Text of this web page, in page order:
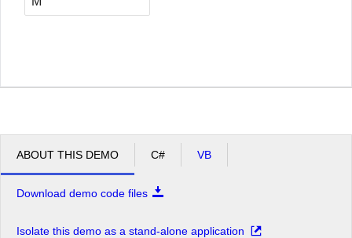
ABOUT THIS DEMO C# VB
Download demo code files
Isolate this demo as a stand-alone application